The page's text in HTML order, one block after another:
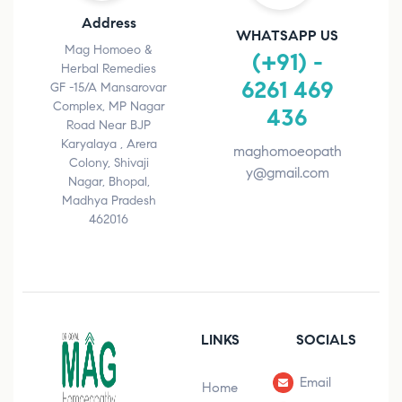
Address
Mag Homoeo &
Herbal Remedies
GF -15/A Mansarovar
Complex, MP Nagar
Road Near BJP
Karyalaya , Arera
Colony, Shivaji
Nagar, Bhopal,
Madhya Pradesh
462016
WHATSAPP US
(+91) -
6261 469
436
maghomoeopath
y@gmail.com
LINKS
Home
SOCIALS
Email